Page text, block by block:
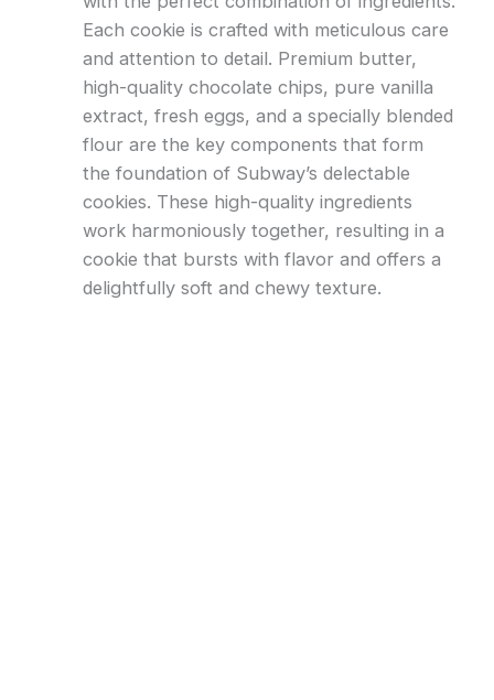
Each cookie is crafted with meticulous care
and attention to detail. Premium butter,
high-quality chocolate chips, pure vanilla
extract, fresh eggs, and a specially blended
flour are the key components that form
the foundation of Subway’s delectable
cookies. These high-quality ingredients
work harmoniously together, resulting in a
cookie that bursts with flavor and offers a
delightfully soft and chewy texture.